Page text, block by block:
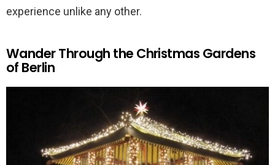
experience unlike any other.
Wander Through the Christmas Gardens
of Berlin